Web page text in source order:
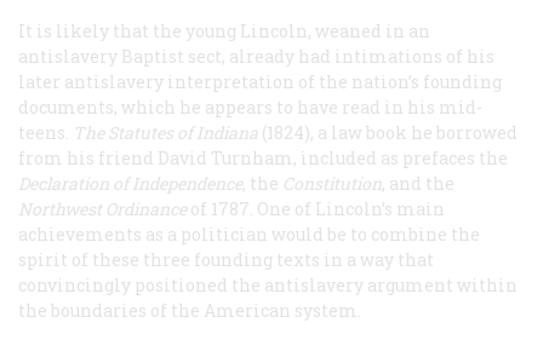
It is likely that the young Lincoln, weaned in an
antislavery Baptist sect, already had intimations of his
later antislavery interpretation of the nation’s founding
documents, which he appears to have read in his mid-
teens. The Statutes of Indiana (1824), a law book he borrowed
from his friend David Turnham, included as prefaces the
Declaration of Independence, the Constitution, and the
Northwest Ordinanceof 1787. One of Lincoln’s main
achievements as a politician would be to combine the
spirit of these three founding texts in a way that
convincingly positioned the antislavery argument within
the boundaries of the American system.